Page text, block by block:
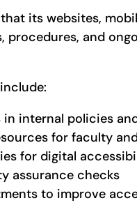
its websites,
and
internal policies
for faculty
for digital
assurance checks
to improve